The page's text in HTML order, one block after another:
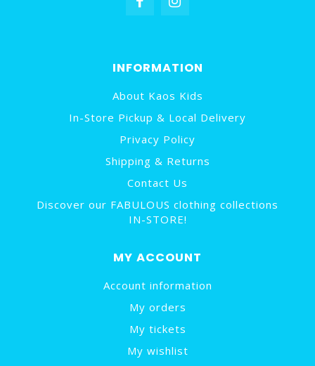
INFORMATION
About Kaos Kids
In-Store Pickup & Local Delivery
Privacy Policy
Shipping & Returns
Contact Us
Discover our FABULOUS clothing collections
IN-STORE!
MY ACCOUNT
Account information
My orders
My tickets
My wishlist